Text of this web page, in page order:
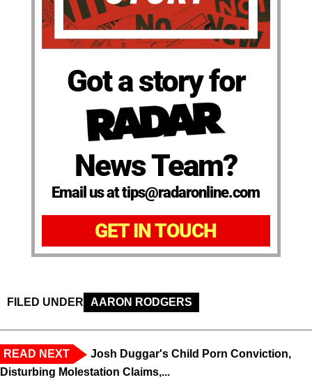
Got a story for
News Team?
Email us at tips@radaronline.com
GET IN TOUCH
FILED UNDER AARON RODGERS
READ NEXT
Josh Duggar's Child Porn Conviction,
Disturbing Molestation Claims,...